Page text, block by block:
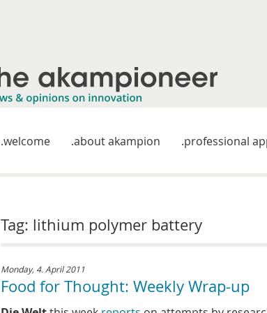
welcome about akampion professional
Tag: lithium polymer battery
Monday, 4. April 2011
Food for Thought: Weekly Wrap-up